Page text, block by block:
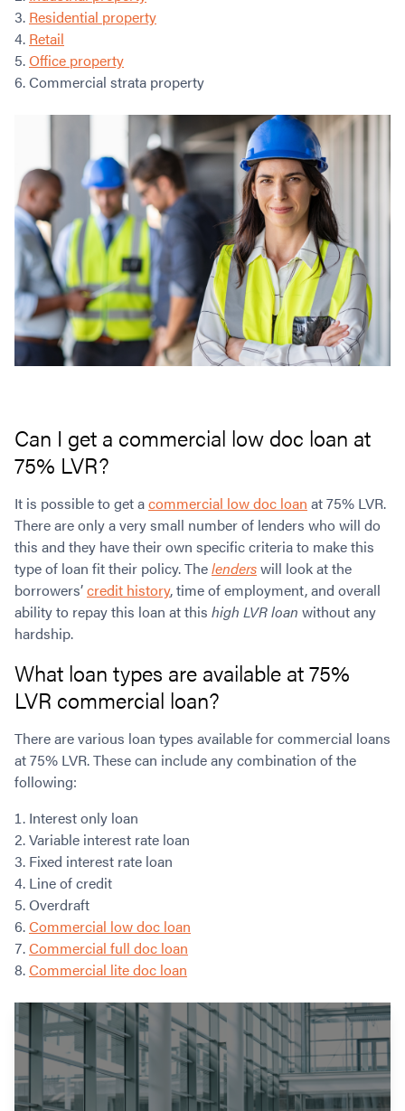
Residential property
Retail
Office property
Commercial strata property
Can I get a commercial low doc loan at
75% LVR?
It is possible to get acommercial low doc loan at 75% LVR.
There are only a very small number of lenders who will do
this and they have their own specific criteria to make this
type of loan fit their policy. Thelenderswill look at the
borrowers’credit history, time of employment, and overall
ability to repay this loan at this high LVR loan without any
hardship.
What loan types are available at 75%
LVR commercial loan?
There are various loan types available for commercial loans
at 75% LVR. These can include any combination of the
following:
Interest only loan
Variable interest rate loan
Fixed interest rate loan
Line of credit
Overdraft
Commercial low doc loan
Commercial full doc loan
Commercial lite doc loan